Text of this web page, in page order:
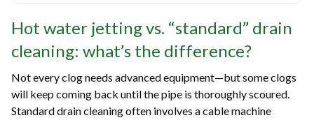
Hot water jetting vs. “standard” drain
cleaning: what’s the difference?
Not every clog needs advanced equipment—but some clogs
will keep coming back until the pipe is thoroughly scoured.
Standard drain cleaning often involves a cable machine